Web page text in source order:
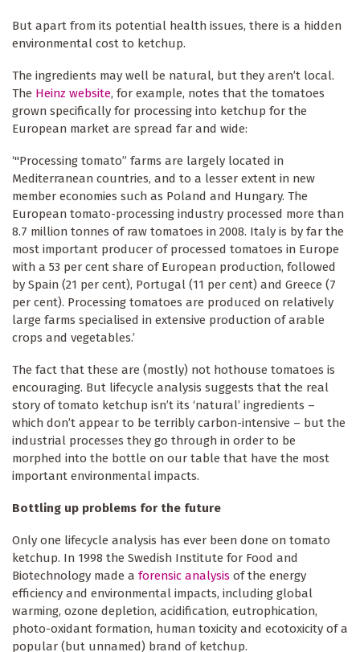
But apart from its potential health issues, there is a hidden
environmental cost to ketchup.
The ingredients may well be natural, but they aren’t local.
The Heinz website, for example, notes that the tomatoes
grown specifically for processing into ketchup for the
European market are spread far and wide:
‘"Processing tomato” farms are largely located in
Mediterranean countries, and to a lesser extent in new
member economies such as Poland and Hungary. The
European tomato-processing industry processed more than
8.7 million tonnes of raw tomatoes in 2008. Italy is by far the
most important producer of processed tomatoes in Europe
with a 53 per cent share of European production, followed
by Spain (21 per cent), Portugal (11 per cent) and Greece (7
per cent). Processing tomatoes are produced on relatively
large farms specialised in extensive production of arable
crops and vegetables.’
The fact that these are (mostly) not hothouse tomatoes is
encouraging. But lifecycle analysis suggests that the real
story of tomato ketchup isn’t its ‘natural’ ingredients –
which don’t appear to be terribly carbon-intensive – but the
industrial processes they go through in order to be
morphed into the bottle on our table that have the most
important environmental impacts.
Bottling up problems for the future
Only one lifecycle analysis has ever been done on tomato
ketchup. In 1998 the Swedish Institute for Food and
Biotechnology made a forensic analysis of the energy
efficiency and environmental impacts, including global
warming, ozone depletion, acidification, eutrophication,
photo-oxidant formation, human toxicity and ecotoxicity of a
popular (but unnamed) brand of ketchup.